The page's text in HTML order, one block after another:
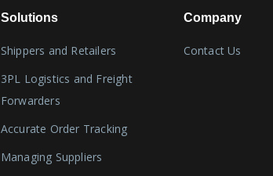
Solutions
Shippers and Retailers
3PL Logistics and Freight
Forwarders
Accurate Order Tracking
Managing Suppliers
Company
Contact Us